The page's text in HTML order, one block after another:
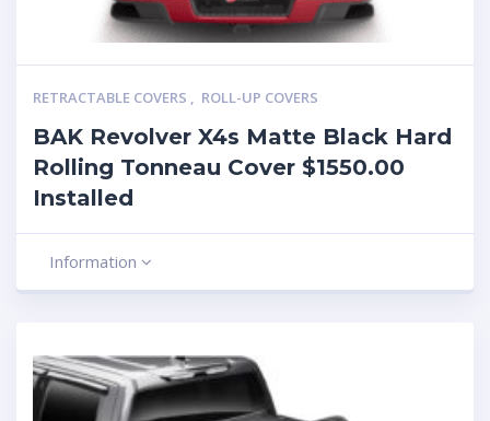
RETRACTABLE COVERS , ROLL-UP COVERS
BAK Revolver X4s Matte Black Hard
Rolling Tonneau Cover $1550.00
Installed
Information